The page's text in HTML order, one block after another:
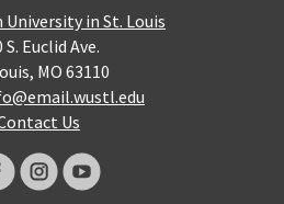
in St. Louis
S. Euclid Ave.
MO 63110
Us